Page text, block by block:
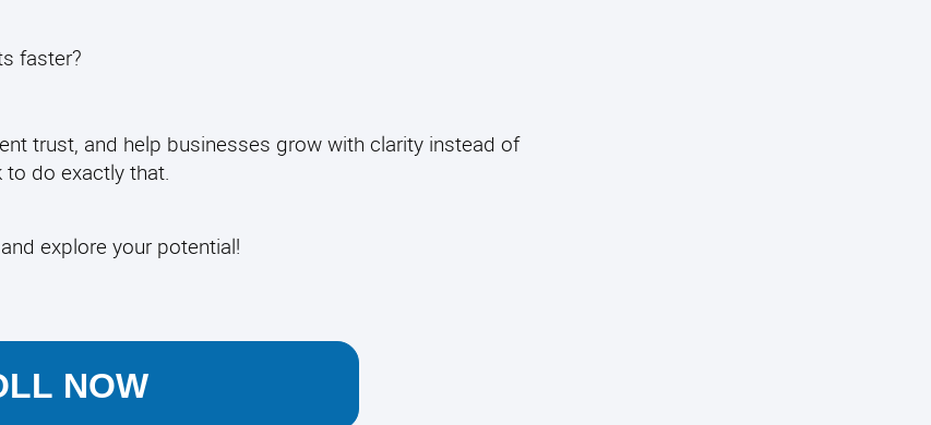
faster?
trust, and help businesses grow with clarity instead of
do exactly that.
explore your potential!
NOW